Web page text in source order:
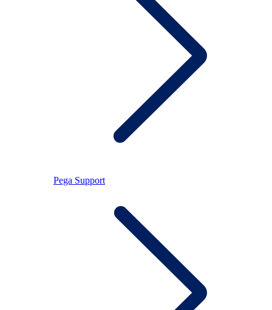
Pega Support